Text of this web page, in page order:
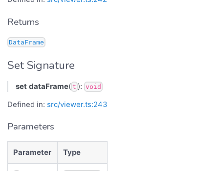
Returns
DataFrame
Set Signature
set dataFrame( t ): void
Defined in: src/viewer.ts:243
Parameters
Parameter Type